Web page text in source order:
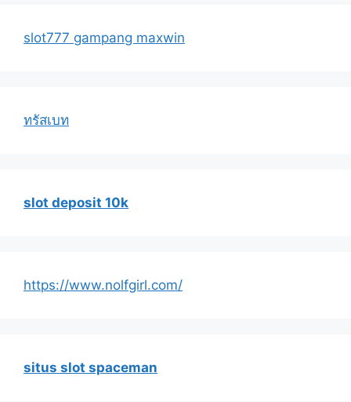
slot777 gampang maxwin
ทรัสเบท
slot deposit 10k
https://www.nolfgirl.com/
situs slot spaceman